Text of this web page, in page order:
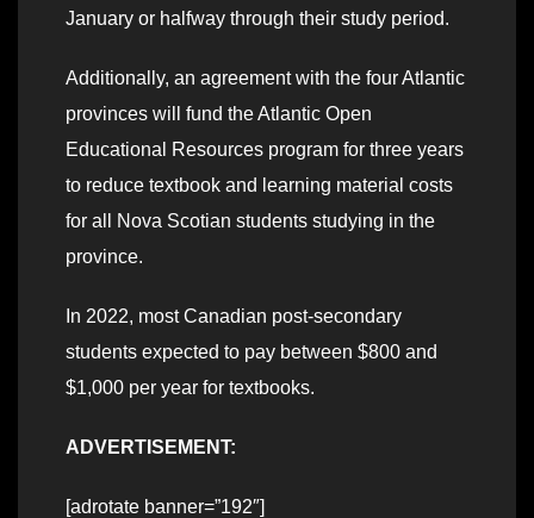
January or halfway through their study period.
Additionally, an agreement with the four Atlantic
provinces will fund the Atlantic Open
Educational Resources program for three years
to reduce textbook and learning material costs
for all Nova Scotian students studying in the
province.
In 2022, most Canadian post-secondary
students expected to pay between $800 and
$1,000 per year for textbooks.
ADVERTISEMENT:
[adrotate banner=”192″]